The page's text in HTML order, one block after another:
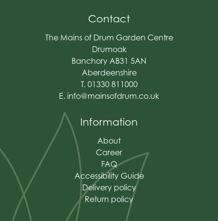
Contact
The Mains of Drum Garden Centre
Drumoak
Banchory AB31 5AN
Aberdeenshire
T. 01330 811000
E. info@mainsofdrum.co.uk
Information
About
Career
FAQ
Accessibility Guide
Delivery policy
Return policy